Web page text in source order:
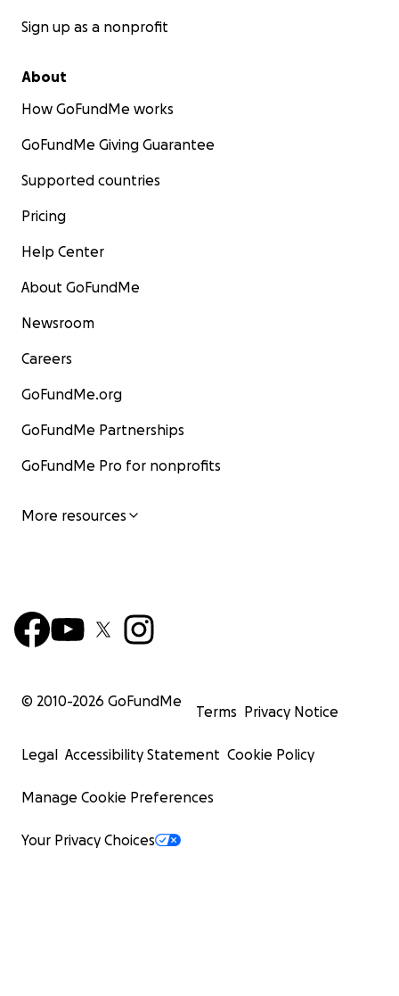
Sign up as a nonprofit
About
How GoFundMe works
GoFundMe Giving Guarantee
Supported countries
Pricing
Help Center
About GoFundMe
Newsroom
Careers
GoFundMe.org
GoFundMe Partnerships
GoFundMe Pro for nonprofits
More resources
© 2010-2026 GoFundMe
Terms Privacy Notice
Legal Accessibility Statement Cookie Policy
Manage Cookie Preferences
Your Privacy Choices